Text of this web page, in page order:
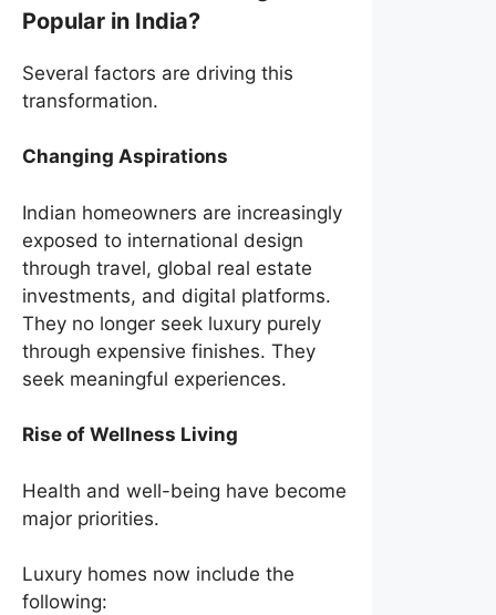
Popular in India?
Several factors are driving this
transformation.
Changing Aspirations
Indian homeowners are increasingly
exposed to international design
through travel, global real estate
investments, and digital platforms.
They no longer seek luxury purely
through expensive finishes. They
seek meaningful experiences.
Rise of Wellness Living
Health and well-being have become
major priorities.
Luxury homes now include the
following: